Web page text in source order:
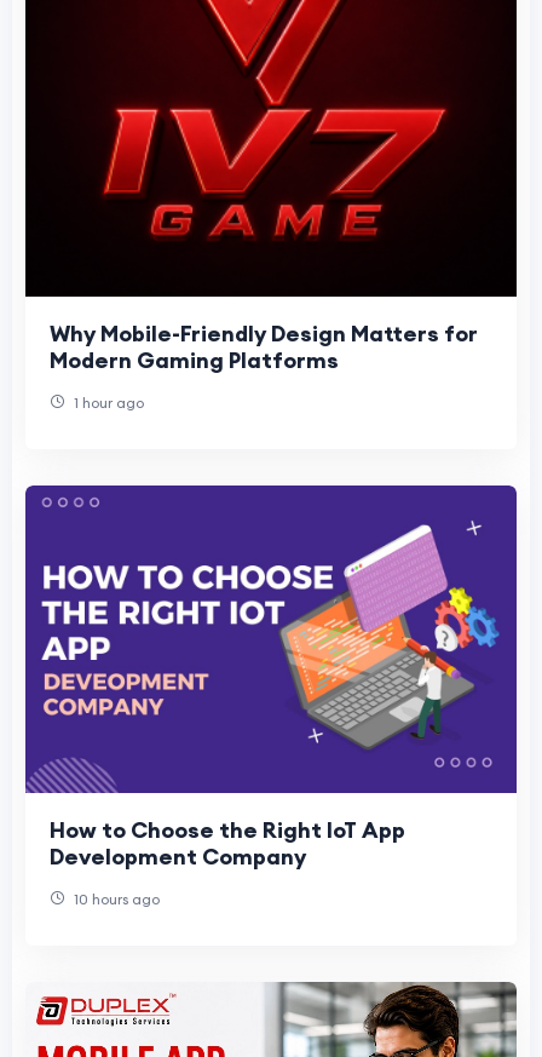
Why Mobile-Friendly Design Matters for
Modern Gaming Platforms
1 hour ago
How to Choose the Right IoT App
Development Company
10 hours ago